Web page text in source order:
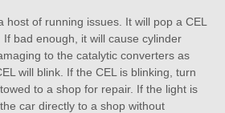
host of running issues. It will pop a CEL
bad enough, it will cause cylinder
to the catalytic converters as
will blink. If the CEL is blinking, turn
to a shop for repair. If the light is
car directly to a shop without